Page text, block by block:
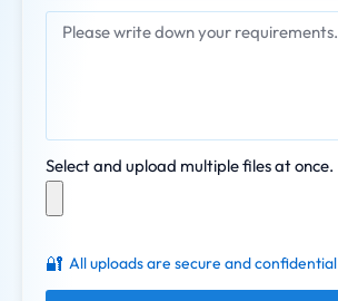
Select and upload multiple files at once.
🔐 All uploads are secure and confidential